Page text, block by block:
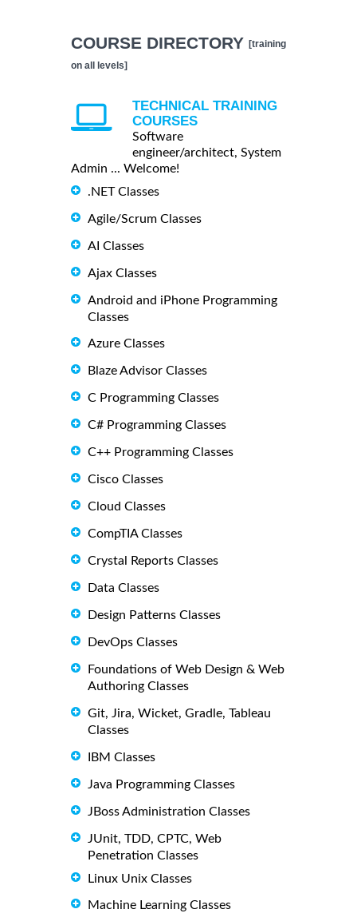
COURSE DIRECTORY [training
on all levels]
TECHNICAL TRAINING
COURSES
Software
engineer/architect, System
Admin ... Welcome!
.NET Classes
Agile/Scrum Classes
AI Classes
Ajax Classes
Android and iPhone Programming
Classes
Azure Classes
Blaze Advisor Classes
C Programming Classes
C# Programming Classes
C++ Programming Classes
Cisco Classes
Cloud Classes
CompTIA Classes
Crystal Reports Classes
Data Classes
Design Patterns Classes
DevOps Classes
Foundations of Web Design & Web
Authoring Classes
Git, Jira, Wicket, Gradle, Tableau
Classes
IBM Classes
Java Programming Classes
JBoss Administration Classes
JUnit, TDD, CPTC, Web
Penetration Classes
Linux Unix Classes
Machine Learning Classes